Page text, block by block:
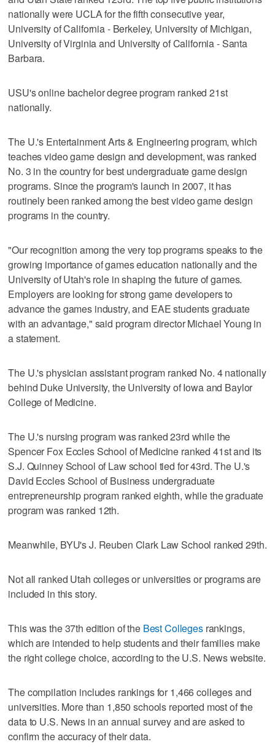
nationally were UCLA for the fifth consecutive year,
University of California - Berkeley, University of Michigan,
University of Virginia and University of California - Santa
Barbara.
USU's online bachelor degree program ranked 21st
nationally.
The U.'s Entertainment Arts & Engineering program, which
teaches video game design and development, was ranked
No. 3 in the country for best undergraduate game design
programs. Since the program's launch in 2007, it has
routinely been ranked among the best video game design
programs in the country.
"Our recognition among the very top programs speaks to the
growing importance of games education nationally and the
University of Utah's role in shaping the future of games.
Employers are looking for strong game developers to
advance the games industry, and EAE students graduate
with an advantage," said program director Michael Young in
a statement.
The U.'s physician assistant program ranked No. 4 nationally
behind Duke University, the University of Iowa and Baylor
College of Medicine.
The U.'s nursing program was ranked 23rd while the
Spencer Fox Eccles School of Medicine ranked 41st and its
S.J. Quinney School of Law school tied for 43rd. The U.'s
David Eccles School of Business undergraduate
entrepreneurship program ranked eighth, while the graduate
program was ranked 12th.
Meanwhile, BYU's J. Reuben Clark Law School ranked 29th.
Not all ranked Utah colleges or universities or programs are
included in this story.
This was the 37th edition of the Best Collegesrankings,
which are intended to help students and their families make
the right college choice, according to the U.S. News website.
The compilation includes rankings for 1,466 colleges and
universities. More than 1,850 schools reported most of the
data to U.S. News in an annual survey and are asked to
confirm the accuracy of their data.